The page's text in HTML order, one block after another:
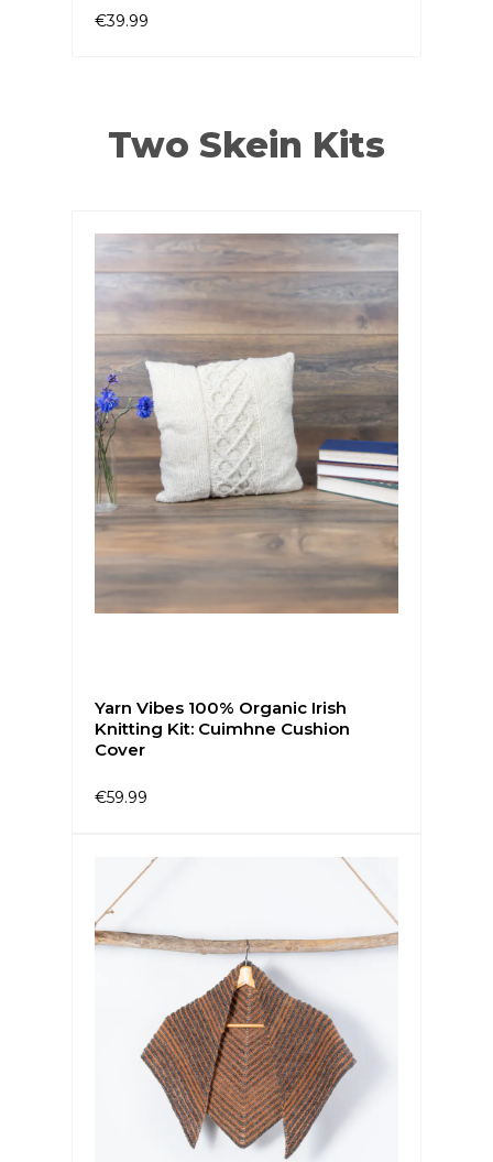
€39.99
Two Skein Kits
Yarn Vibes 100% Organic Irish
Knitting Kit: Cuimhne Cushion
Cover
€59.99